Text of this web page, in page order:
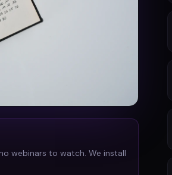
webinars to watch. We install